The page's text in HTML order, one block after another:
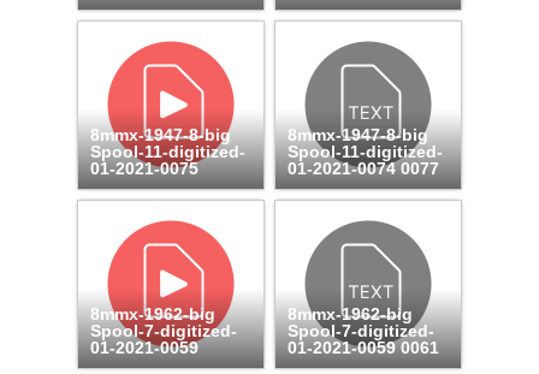
8mmx-1947-8-big
Spool-11-digitized-
01-2021-0075
8mmx-1947-8-big
Spool-11-digitized-
01-2021-0074 0077
8mmx-1962-big
Spool-7-digitized-
01-2021-0059
8mmx-1962-big
Spool-7-digitized-
01-2021-0059 0061